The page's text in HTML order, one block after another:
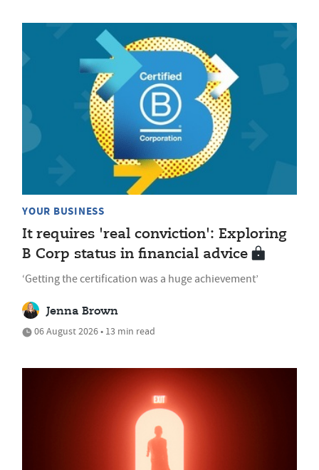
YOUR BUSINESS
It requires 'real conviction': Exploring
B Corp status in financial advice
‘Getting the certification was a huge achievement’
Jenna Brown
06 August 2026 • 13 min read